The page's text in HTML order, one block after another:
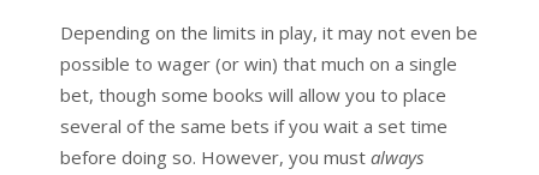
Depending on the limits in play, it may not even be
possible to wager (or win) that much on a single
bet, though some books will allow you to place
several of the same bets if you wait a set time
before doing so. However, you must always